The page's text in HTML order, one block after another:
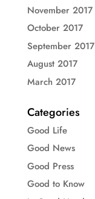
November 2017
October 2017
September 2017
August 2017
March 2017
Categories
Good Life
Good News
Good Press
Good to Know